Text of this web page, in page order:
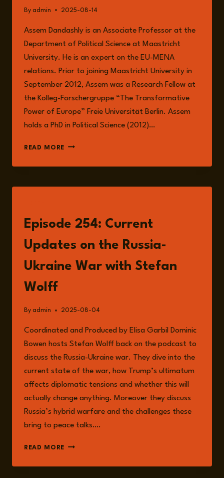
By admin 2025-08-14
Assem Dandashly is an Associate Professor at the
Department of Political Science at Maastricht
University. He is an expert on the EU-MENA
relations. Prior to joining Maastricht University in
September 2012, Assem was a Research Fellow at
the Kolleg-Forschergruppe “The Transformative
Power of Europe” Freie Universität Berlin. Assem
holds a PhD in Political Science (2012)…
READ MORE ASSEM
Episode 254: Current
Updates on the Russia-
Ukraine War with Stefan
Wolff
By admin 2025-08-04
Coordinated and Produced by Elisa Garbil Dominic
Bowen hosts Stefan Wolff back on the podcast to
discuss the Russia-Ukraine war. They dive into the
current state of the war, how Trump’s ultimatum
affects diplomatic tensions and whether this will
actually change anything. Moreover they discuss
Russia’s hybrid warfare and the challenges these
bring to peace talks….
READ MORE EPISODE
CURRENT